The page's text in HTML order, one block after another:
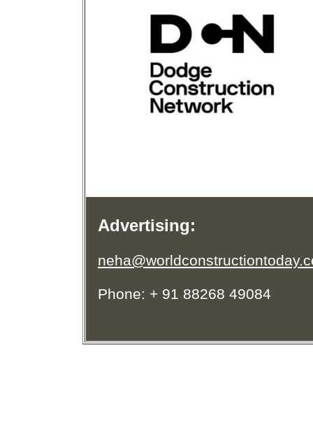
Advertising:
Phone: + 91 88268 49084